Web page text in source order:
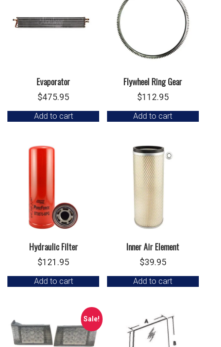
Evaporator
$475.95
Add to cart
Flywheel Ring Gear
$112.95
Add to cart
Hydraulic Filter
$121.95
Add to cart
Inner Air Element
$39.95
Add to cart
Sale!